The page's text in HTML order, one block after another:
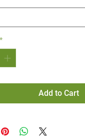
*
Add to Cart